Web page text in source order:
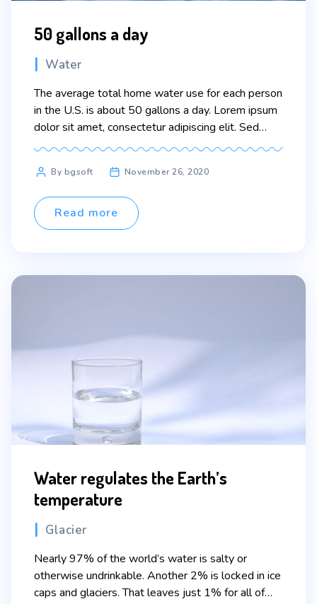
50 gallons a day
Categories
Water
The average total home water use for each person
in the U.S. is about 50 gallons a day. Lorem ipsum
dolor sit amet, consectetur adipiscing elit. Sed
maximus mollis malesuada. Sed suscipit, tortor nec
ut mattis nisl nibh sit amet nibh. Etiam malesuada
neque vel elit auctor hendrerit. Suspendisse
ultricies […]
PostBy bgsoft November 26, 2020
Read more
Water regulates the Earth’s
temperature
Categories
Glacier
Nearly 97% of the world’s water is salty or
otherwise undrinkable. Another 2% is locked in ice
caps and glaciers. That leaves just 1% for all of